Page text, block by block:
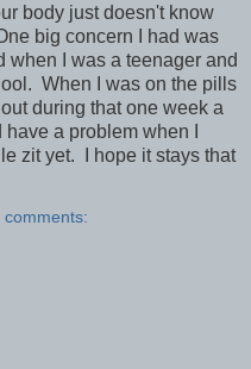
body just doesn't know
big concern I had was
I was a teenager and
When I was on the pills
during that one week a
a problem when I
zit yet. I hope it stays that
comments: